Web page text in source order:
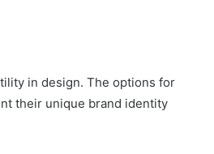
in design. The options for
their unique brand identity